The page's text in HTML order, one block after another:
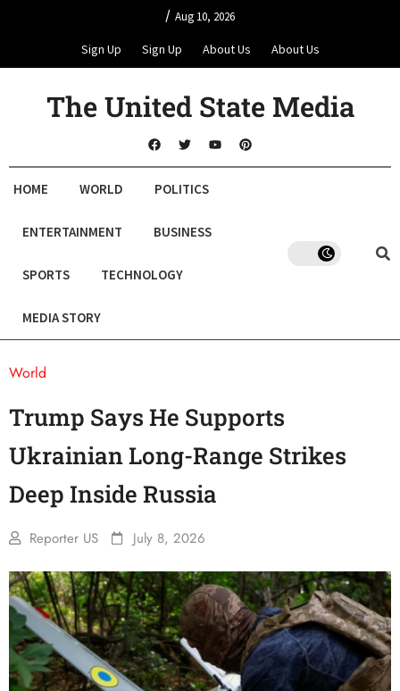
/ Aug 10, 2026
Sign Up Sign Up About Us About Us
The United State Media
HOME WORLD POLITICS
ENTERTAINMENT BUSINESS
SPORTS TECHNOLOGY
MEDIA STORY
World
Trump Says He Supports
Ukrainian Long-Range Strikes
Deep Inside Russia
Reporter US July 8, 2026